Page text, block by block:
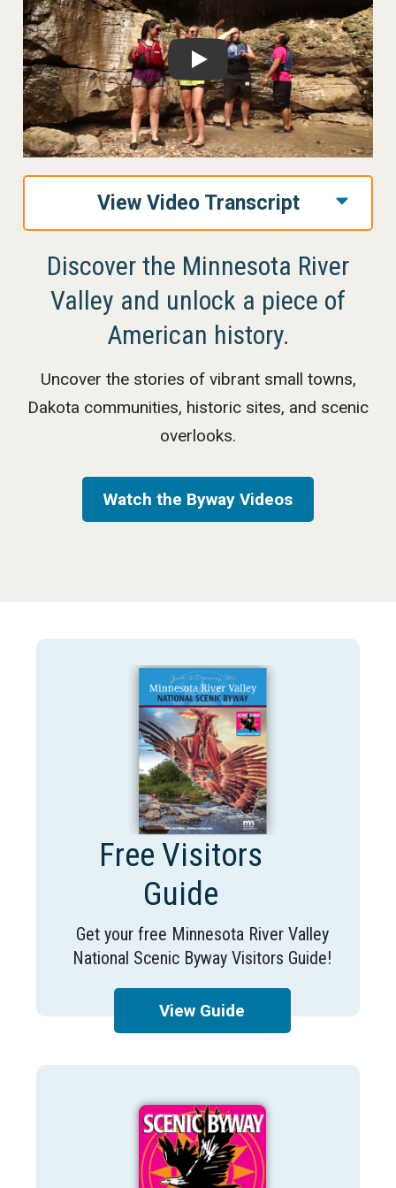
Play
View Video Transcript
Discover the Minnesota River
Valley and unlock a piece of
American history.
Uncover the stories of vibrant small towns,
Dakota communities, historic sites, and scenic
overlooks.
Watch the Byway Videos
Free Visitors
Guide
Get your free Minnesota River Valley
National Scenic Byway Visitors Guide!
View Guide